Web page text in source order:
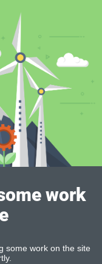
work
some work on the site